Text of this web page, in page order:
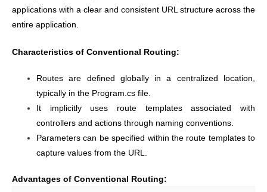
applications with a clear and consistent URL structure across the
entire application.
Characteristics of Conventional Routing:
Routes are defined globally in a centralized location,
typically in the Program.cs file.
It implicitly uses route templates associated with
controllers and actions through naming conventions.
Parameters can be specified within the route templates to
capture values from the URL.
Advantages of Conventional Routing: